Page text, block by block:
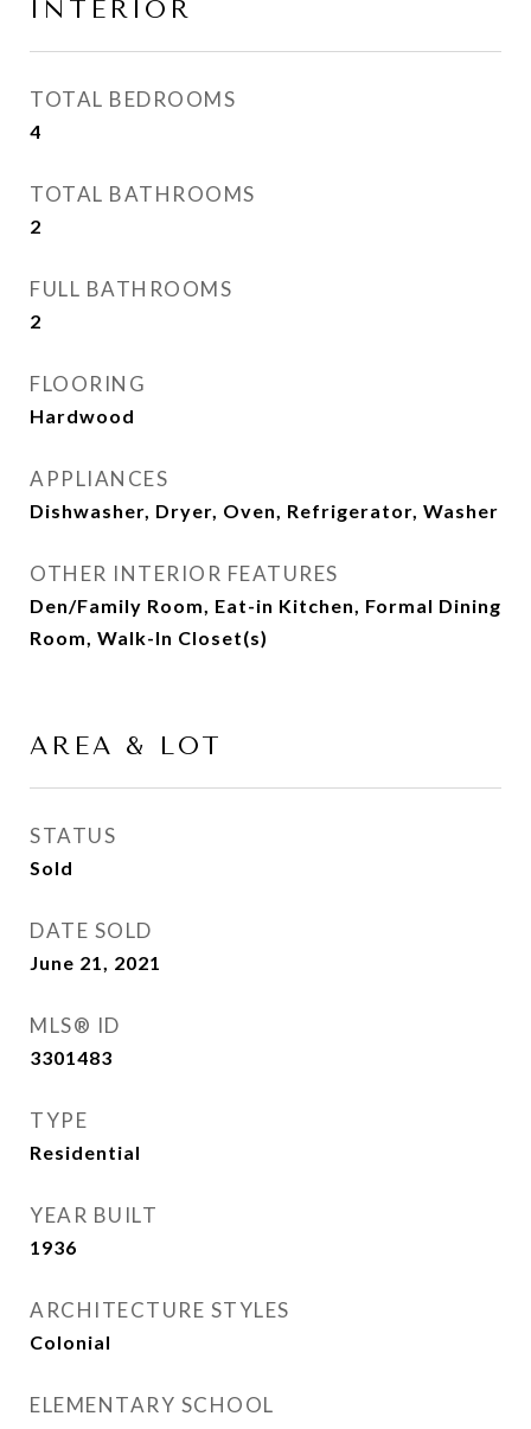
INTERIOR
TOTAL BEDROOMS
4
TOTAL BATHROOMS
2
FULL BATHROOMS
2
FLOORING
Hardwood
APPLIANCES
Dishwasher, Dryer, Oven, Refrigerator, Washer
OTHER INTERIOR FEATURES
Den/Family Room, Eat-in Kitchen, Formal Dining
Room, Walk-In Closet(s)
AREA & LOT
STATUS
Sold
DATE SOLD
June 21, 2021
MLS® ID
3301483
TYPE
Residential
YEAR BUILT
1936
ARCHITECTURE STYLES
Colonial
ELEMENTARY SCHOOL